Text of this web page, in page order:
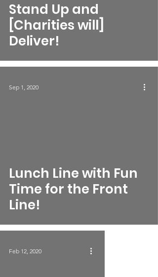
Stand Up and
[Charities will]
Deliver!
Lunch Line with Fun
Time for the Front
Line!
Sep 1, 2020
Feb 12, 2020